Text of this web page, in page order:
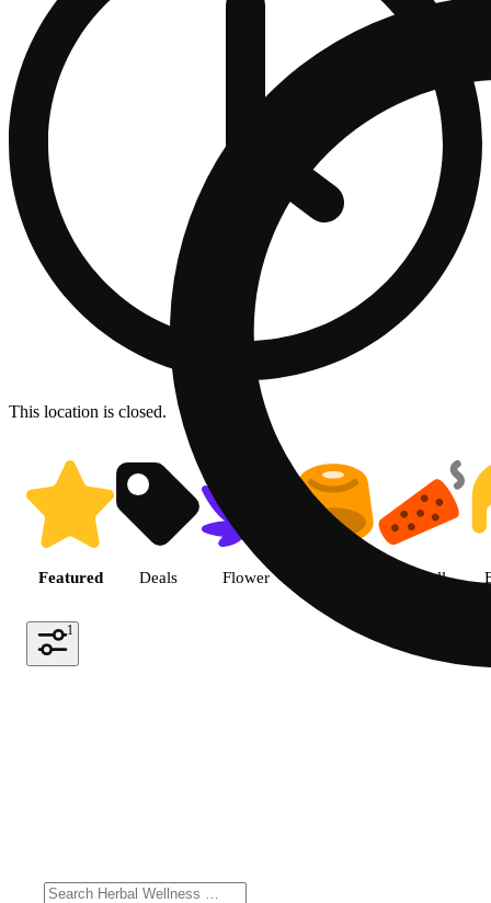
This location is closed.
Shop featured cannabis
Featured Deals Flower Pre-roll
1